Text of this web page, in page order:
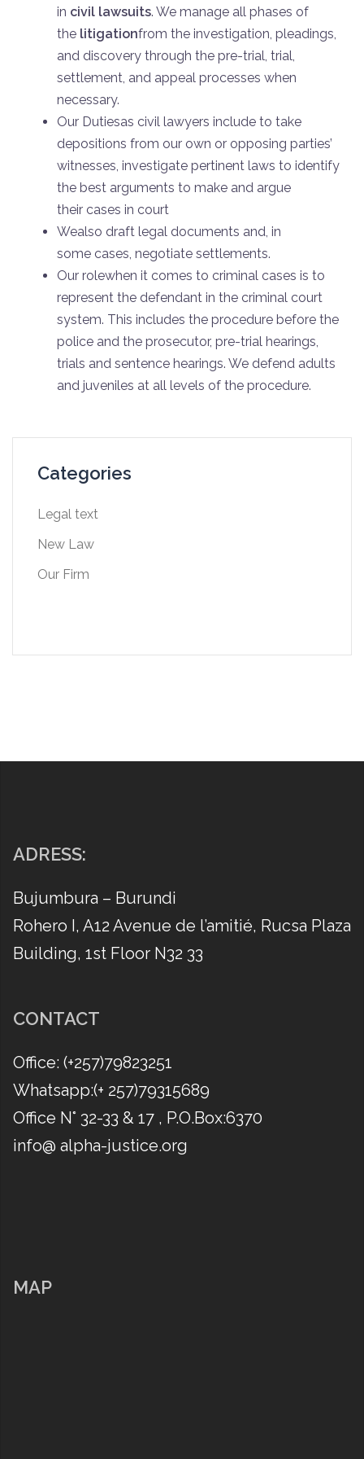
in civil lawsuits. We manage all phases of
the litigationfrom the investigation, pleadings,
and discovery through the pre-trial, trial,
settlement, and appeal processes when
necessary.
Our Dutiesas civil lawyers include to take
depositions from our own or opposing parties’
witnesses, investigate pertinent laws to identify
the best arguments to make and argue
their cases in court
Wealso draft legal documents and, in
some cases, negotiate settlements.
Our rolewhen it comes to criminal cases is to
represent the defendant in the criminal court
system. This includes the procedure before the
police and the prosecutor, pre-trial hearings,
trials and sentence hearings. We defend adults
and juveniles at all levels of the procedure.
Categories
Legal text
New Law
Our Firm
ADRESS:
Bujumbura – Burundi
Rohero I, A12 Avenue de l’amitié, Rucsa Plaza
Building, 1st Floor N32 33
CONTACT
Office: (​+257)79823251
Whatsapp:(​+ 257)79315689
Office N° 32-33 & 17 , P.O.Box:6370
info@ alpha-justice.org
MAP